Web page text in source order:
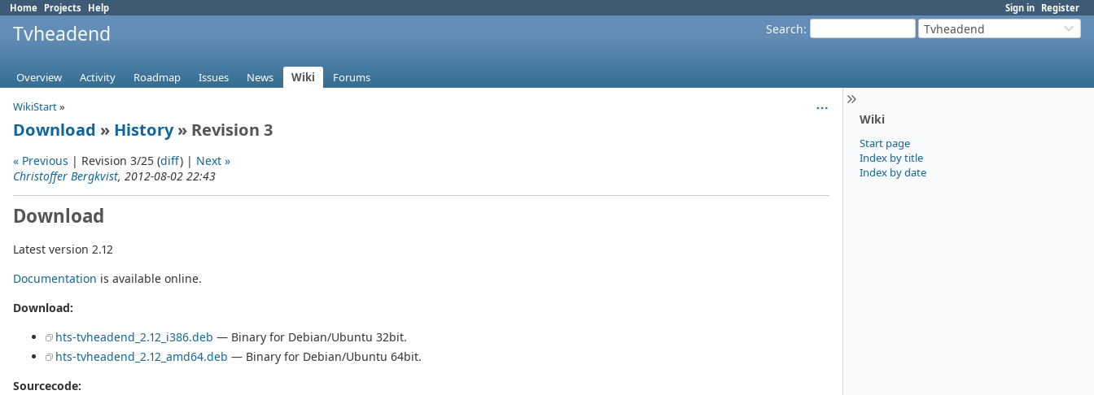
Sign in Register
Home Projects Help
Search: Tvheadend
Tvheadend
Overview Activity Roadmap Issues News Wiki Forums
Wiki
Start page
Index by title
Index by date
WikiStart»
Download » History» Revision 3
« Previous | Revision 3/25 (diff) | Next »
Christoffer Bergkvist, 2012-08-02 22:43
Download
Latest version 2.12
Documentation is available online.
Download:
hts-tvheadend_2.12_i386.deb — Binary for Debian/Ubuntu 32bit.
hts-tvheadend_2.12_amd64.deb — Binary for Debian/Ubuntu 64bit.
Sourcecode: